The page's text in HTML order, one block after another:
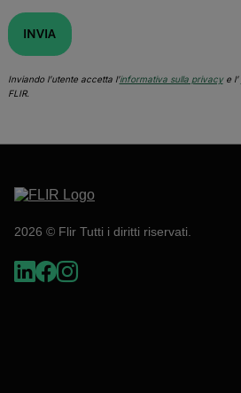
INVIA
Inviando l’utente accetta l’informativa sulla privacye l’
FLIR.
2026 © Flir Tutti i diritti riservati.